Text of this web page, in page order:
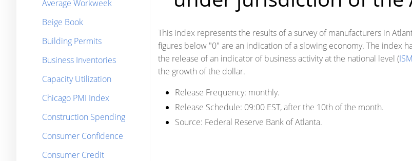
Average Workweek
Beige Book
Building Permits
Business Inventories
Capacity Utilization
Chicago PMI Index
Construction Spending
Consumer Confidence
Consumer Credit
This index represents the results of a survey of manufacturers in
figures below "0" are an indication of a slowing economy. The index
the release of an indicator of business activity at the national level (
the growth of the dollar.
Release Frequency: monthly.
Release Schedule: 09:00 EST, after the 10th of the month.
Source: Federal Reserve Bank of Atlanta.